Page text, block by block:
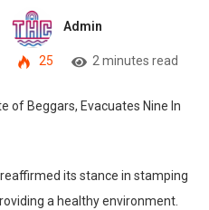
Admin
25 2 minutes read
its stance in stamping
a healthy environment.